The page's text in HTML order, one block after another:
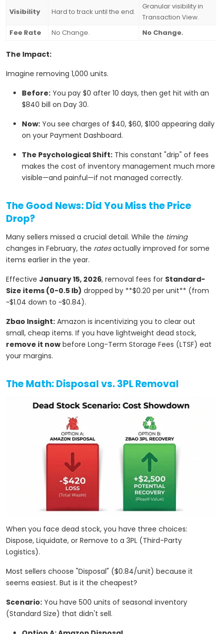
Visibility Hard to track until the end.
Granular visibility in
Transaction View.
Fee Rate
No Change. No Change.
The Impact:
Imagine removing 1,000 units.
Before: You pay $0 after 10 days, then get hit with an
$840 bill on Day 30.
Now: You see charges of $40, $60, $100 appearing daily
on your Payment Dashboard.
The Psychological Shift: This constant "drip" of fees
makes the cost of inventory management much more
visible—and painful—if not managed correctly.
The Good News: Did You Miss the Price
Drop?
Many sellers missed a crucial detail. While the timing
changes in February, the ratesactually improved for some
items earlier in the year.
Effective January 15, 2026, removal fees for Standard-
Size items (0-0.5 lb) dropped by **$0.20 per unit** (from
~$1.04 down to ~$0.84).
Zbao Insight: Amazon is incentivizing you to clear out
small, cheap items. If you have lightweight dead stock,
remove it now before Long-Term Storage Fees (LTSF) eat
your margins.
The Math: Disposal vs. 3PL Removal
When you face dead stock, you have three choices:
Dispose, Liquidate, or Remove to a 3PL (Third-Party
Logistics).
Most sellers choose "Disposal" ($0.84/unit) because it
seems easiest. But is it the cheapest?
Scenario: You have 500 units of seasonal inventory
(Standard Size) that didn't sell.